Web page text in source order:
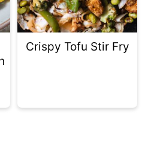
Crispy Tofu Stir Fry